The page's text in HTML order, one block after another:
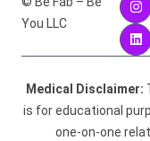
You LLC
Medical Disclaimer:
is for educational
one-on-one